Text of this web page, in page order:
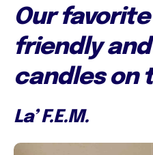
Our
friendly
candles on
La’ F.E.M.